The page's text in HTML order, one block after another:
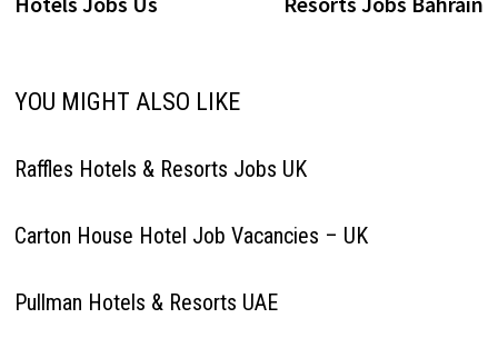
YOU MIGHT ALSO LIKE
Raffles Hotels & Resorts Jobs UK
Carton House Hotel Job Vacancies – UK
Pullman Hotels & Resorts UAE